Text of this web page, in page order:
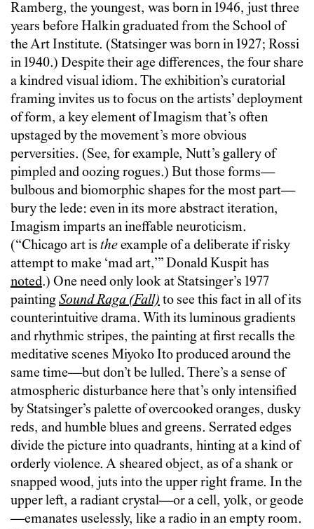
Ramberg, the youngest, was born in 1946, just three
years before Halkin graduated from the School of
the Art Institute. (Statsinger was born in 1927; Rossi
in 1940.) Despite their age differences, the four share
a kindred visual idiom. The exhibition’s curatorial
framing invites us to focus on the artists’ deployment
of form, a key element of Imagism that’s often
upstaged by the movement’s more obvious
perversities. (See, for example, Nutt’s gallery of
pimpled and oozing rogues.) But those forms—
bulbous and biomorphic shapes for the most part—
bury the lede: even in its more abstract iteration,
Imagism imparts an ineffable neuroticism.
(“Chicago art is theexample of a deliberate if risky
attempt to make ‘mad art,’” Donald Kuspit has
noted.) One need only look at Statsinger’s 1977
paintingSound Raga (Fall) to see this fact in all of its
counterintuitive drama. With its luminous gradients
and rhythmic stripes, the painting at first recalls the
meditative scenes Miyoko Ito produced around the
same time—but don’t be lulled. There’s a sense of
atmospheric disturbance here that’s only intensified
by Statsinger’s palette of overcooked oranges, dusky
reds, and humble blues and greens. Serrated edges
divide the picture into quadrants, hinting at a kind of
orderly violence. A sheared object, as of a shank or
snapped wood, juts into the upper right frame. In the
upper left, a radiant crystal—or a cell, yolk, or geode
—emanates uselessly, like a radio in an empty room.